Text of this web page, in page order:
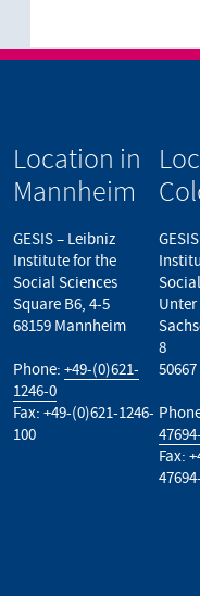
Location in
Mannheim
GESIS – Leibniz
Institute for the
Social Sciences
Square B6, 4-5
68159 Mannheim
Phone: +49-(0)621-
1246-0
Fax: +49-(0)621-1246-
100
Unter
8
Fax: